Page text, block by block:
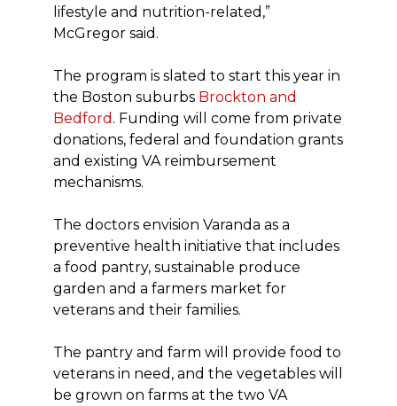
lifestyle and nutrition-related,”
McGregor said.
The program is slated to start this year in
the Boston suburbs Brockton and
Bedford . Funding will come from private
donations, federal and foundation grants
and existing VA reimbursement
mechanisms.
The doctors envision Varanda as a
preventive health initiative that includes
a food pantry, sustainable produce
garden and a farmers market for
veterans and their families.
The pantry and farm will provide food to
veterans in need, and the vegetables will
be grown on farms at the two VA